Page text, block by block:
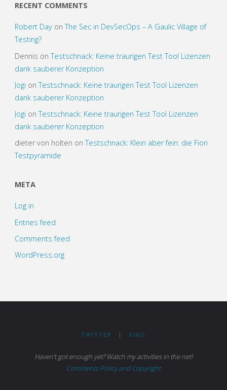
RECENT COMMENTS
Robert DayonThe Sec in DevSecOps – A Gaulic Village of
Testing?
Dennis onTestschnack: Keine traurigen Test Tool Lizenzen
dank sauberer Konzeption
Jogi onTestschnack: Keine traurigen Test Tool Lizenzen
dank sauberer Konzeption
Jogi onTestschnack: Keine traurigen Test Tool Lizenzen
dank sauberer Konzeption
dieter von holten onTestschnack: Klein aber fein: die Fiori
Testpyramide
META
Log in
Entries feed
Comments feed
WordPress.org
TWITTER | XING
Haven't got enough yet? Watch my activities in the net!
Comments Policy and Copyright